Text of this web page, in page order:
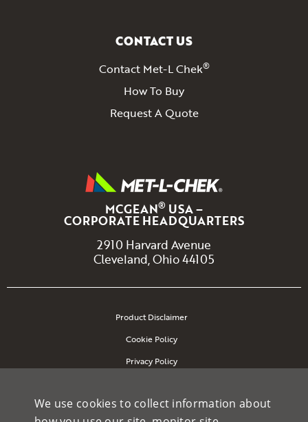
MCGEAN® USA –
CORPORATE HEADQUARTERS
2910 Harvard Avenue
Cleveland, Ohio 44105
CONTACT US
Contact Met-L Chek®
How To Buy
Request A Quote
Product Disclaimer
Cookie Policy
Privacy Policy
We use cookies to collect information about